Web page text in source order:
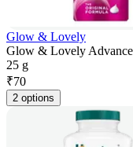
Glow & Lovely
Glow & Lovely
25 g
₹70
2 options